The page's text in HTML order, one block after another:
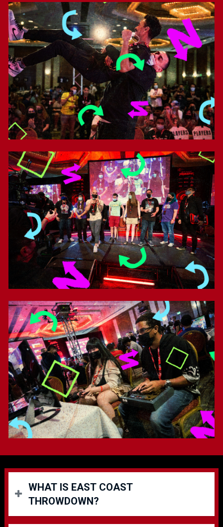
WHAT IS EAST COAST
THROWDOWN?